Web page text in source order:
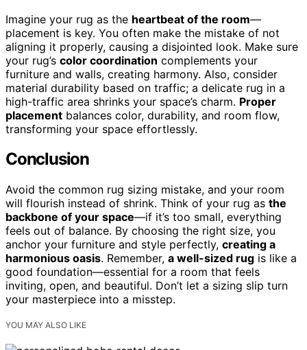
Imagine your rug as the heartbeat of the room—
placement is key. You often make the mistake of not
aligning it properly, causing a disjointed look. Make sure
your rug’s color coordination complements your
furniture and walls, creating harmony. Also, consider
material durability based on traffic; a delicate rug in a
high-traffic area shrinks your space’s charm. Proper
placement balances color, durability, and room flow,
transforming your space effortlessly.
Conclusion
Avoid the common rug sizing mistake, and your room
will flourish instead of shrink. Think of your rug as the
backbone of your space—if it’s too small, everything
feels out of balance. By choosing the right size, you
anchor your furniture and style perfectly, creating a
harmonious oasis. Remember, a well-sized rug is like a
good foundation—essential for a room that feels
inviting, open, and beautiful. Don’t let a sizing slip turn
your masterpiece into a misstep.
YOU MAY ALSO LIKE